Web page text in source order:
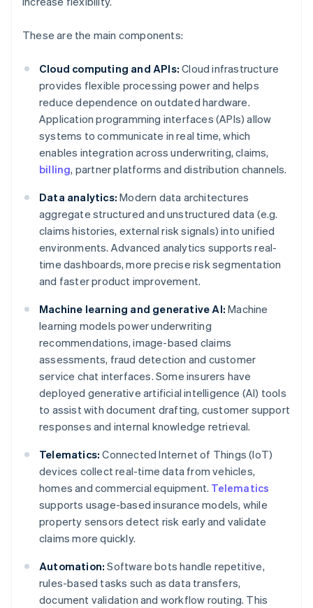
These are the main components:
Cloud computing and APIs: Cloud infrastructure
provides flexible processing power and helps
reduce dependence on outdated hardware.
Application programming interfaces (APIs) allow
systems to communicate in real time, which
enables integration across underwriting, claims,
billing, partner platforms and distribution channels.
Data analytics: Modern data architectures
aggregate structured and unstructured data (e.g.
claims histories, external risk signals) into unified
environments. Advanced analytics supports real-
time dashboards, more precise risk segmentation
and faster product improvement.
Machine learning and generative AI: Machine
learning models power underwriting
recommendations, image-based claims
assessments, fraud detection and customer
service chat interfaces. Some insurers have
deployed generative artificial intelligence (AI) tools
to assist with document drafting, customer support
responses and internal knowledge retrieval.
Telematics: Connected Internet of Things (IoT)
devices collect real-time data from vehicles,
homes and commercial equipment. Telematics
supports usage-based insurance models, while
property sensors detect risk early and validate
claims more quickly.
Automation: Software bots handle repetitive,
rules-based tasks such as data transfers,
document validation and workflow routing. This